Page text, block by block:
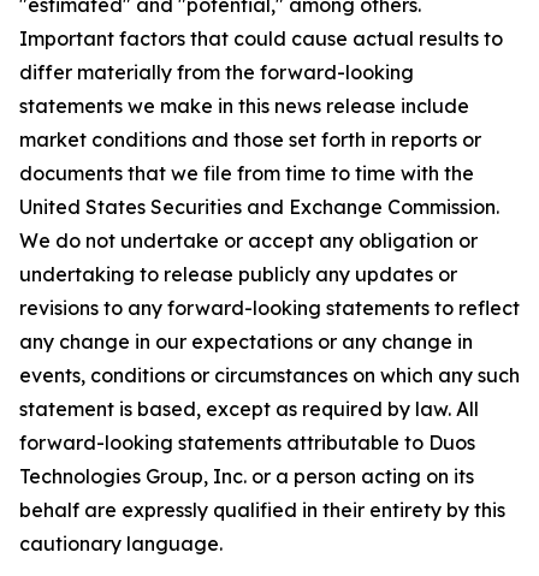
"estimated" and "potential," among others.
Important factors that could cause actual results to
differ materially from the forward-looking
statements we make in this news release include
market conditions and those set forth in reports or
documents that we file from time to time with the
United States Securities and Exchange Commission.
We do not undertake or accept any obligation or
undertaking to release publicly any updates or
revisions to any forward-looking statements to reflect
any change in our expectations or any change in
events, conditions or circumstances on which any such
statement is based, except as required by law. All
forward-looking statements attributable to Duos
Technologies Group, Inc. or a person acting on its
behalf are expressly qualified in their entirety by this
cautionary language.